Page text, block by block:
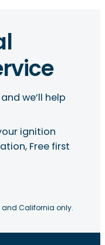
and we’ll help
ignition
Free first
and California only.